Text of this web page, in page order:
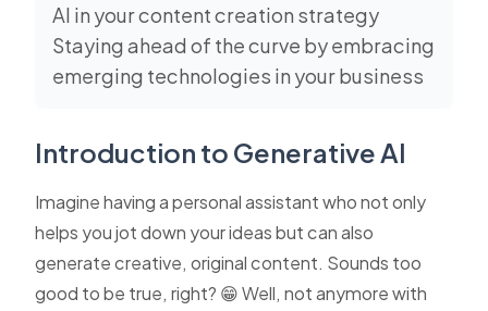
AI in your content creation strategy
Staying ahead of the curve by embracing
emerging technologies in your business
Introduction to Generative AI
Imagine having a personal assistant who not only
helps you jot down your ideas but can also
generate creative, original content. Sounds too
good to be true, right? 😁 Well, not anymore with